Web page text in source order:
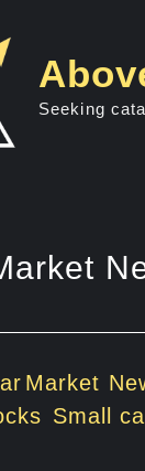
Seeking
Market
Small